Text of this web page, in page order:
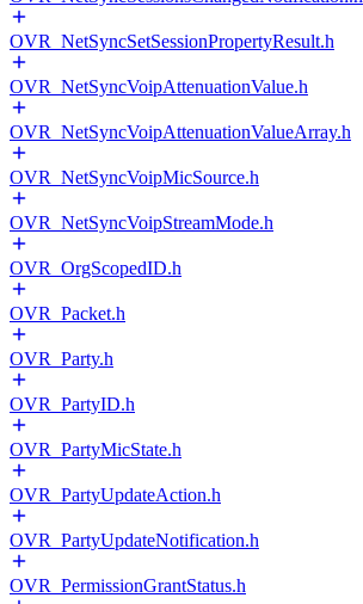
OVR_NetSyncSetSessionPropertyResult.h
OVR_NetSyncVoipAttenuationValue.h
OVR_NetSyncVoipAttenuationValueArray.h
OVR_NetSyncVoipMicSource.h
OVR_NetSyncVoipStreamMode.h
OVR_OrgScopedID.h
OVR_Packet.h
OVR_Party.h
OVR_PartyID.h
OVR_PartyMicState.h
OVR_PartyUpdateAction.h
OVR_PartyUpdateNotification.h
OVR_PermissionGrantStatus.h